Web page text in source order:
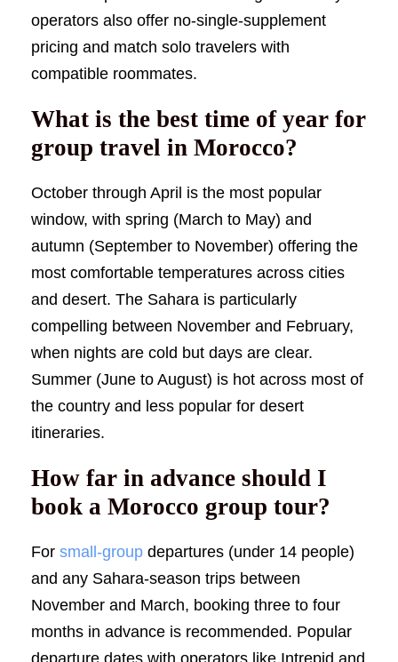
operators also offer no-single-supplement
pricing and match solo travelers with
compatible roommates.
What is the best time of year for
group travel in Morocco?
October through April is the most popular
window, with spring (March to May) and
autumn (September to November) offering the
most comfortable temperatures across cities
and desert. The Sahara is particularly
compelling between November and February,
when nights are cold but days are clear.
Summer (June to August) is hot across most of
the country and less popular for desert
itineraries.
How far in advance should I
book a Morocco group tour?
For small-group departures (under 14 people)
and any Sahara-season trips between
November and March, booking three to four
months in advance is recommended. Popular
departure dates with operators like Intrepid and